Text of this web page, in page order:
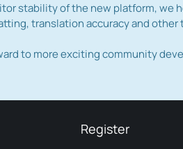
stability of the new platform, we
translation accuracy and other
to more exciting community
Register